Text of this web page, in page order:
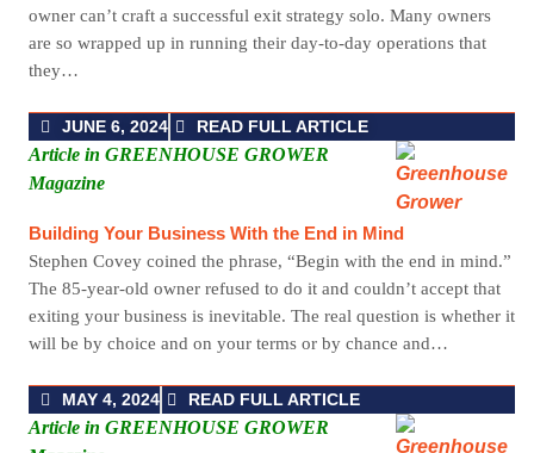
owner can’t craft a successful exit strategy solo. Many owners
are so wrapped up in running their day-to-day operations that
they…
JUNE 6, 2024 READ FULL ARTICLE
Article in GREENHOUSE GROWER
Magazine
Building Your Business With the End in Mind
Stephen Covey coined the phrase, “Begin with the end in mind.”
The 85-year-old owner refused to do it and couldn’t accept that
exiting your business is inevitable. The real question is whether it
will be by choice and on your terms or by chance and…
MAY 4, 2024 READ FULL ARTICLE
Article in GREENHOUSE GROWER